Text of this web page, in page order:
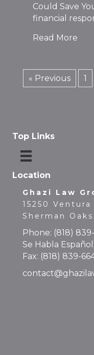
Could Save
financial
Read More
« Previous 1
Top Links
Location
Ghazi Law
15250
Sherman
Phone: (818)
Se Habla Español:
Fax: (818) 839-